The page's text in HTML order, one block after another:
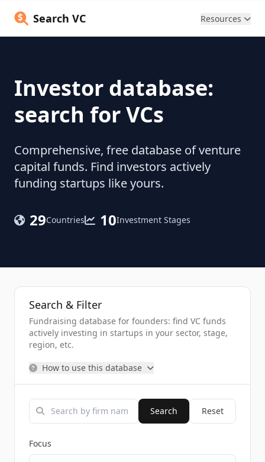
Search VC Resources
Investor database:
search for VCs
Comprehensive, free database of venture
capital funds. Find investors actively
funding startups like yours.
29Countries 10Investment Stages
Search & Filter
Fundraising database for founders: find VC funds
actively investing in startups in your sector, stage,
region, etc.
How to use this database
Search Reset
Focus